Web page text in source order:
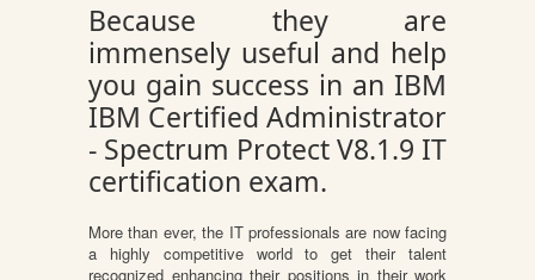
Because they are
immensely useful and help
you gain success in an IBM
IBM Certified Administrator
- Spectrum Protect V8.1.9 IT
certification exam.
More than ever, the IT professionals are now facing
a highly competitive world to get their talent
recognized enhancing their positions in their work